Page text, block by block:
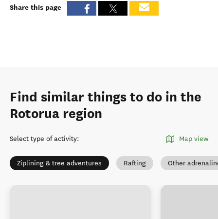
Share this page
Find similar things to do in the
Rotorua region
Select type of activity: Map view
Ziplining & tree adventures Rafting Other